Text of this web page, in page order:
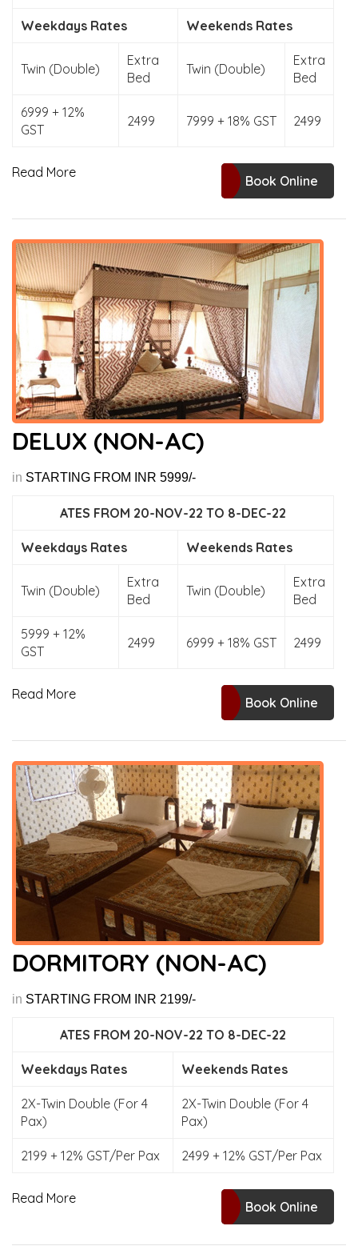
Weekdays Rates Weekends Rates
Twin (Double)
Extra
Bed
Twin (Double)
Extra
Bed
6999 + 12%
GST
2499 7999 + 18% GST 2499
Read More
Book Online
DELUX (NON-AC)
in STARTING FROM INR 5999/-
ATES FROM 20-NOV-22 TO 8-DEC-22
Weekdays Rates Weekends Rates
Twin (Double)
Extra
Bed
Twin (Double)
Extra
Bed
5999 + 12%
GST
2499 6999 + 18% GST 2499
Read More
Book Online
DORMITORY (NON-AC)
in STARTING FROM INR 2199/-
ATES FROM 20-NOV-22 TO 8-DEC-22
Weekdays Rates Weekends Rates
2X-Twin Double (For 4
Pax)
2X-Twin Double (For 4
Pax)
2199 + 12% GST/Per Pax 2499 + 12% GST/Per Pax
Read More
Book Online